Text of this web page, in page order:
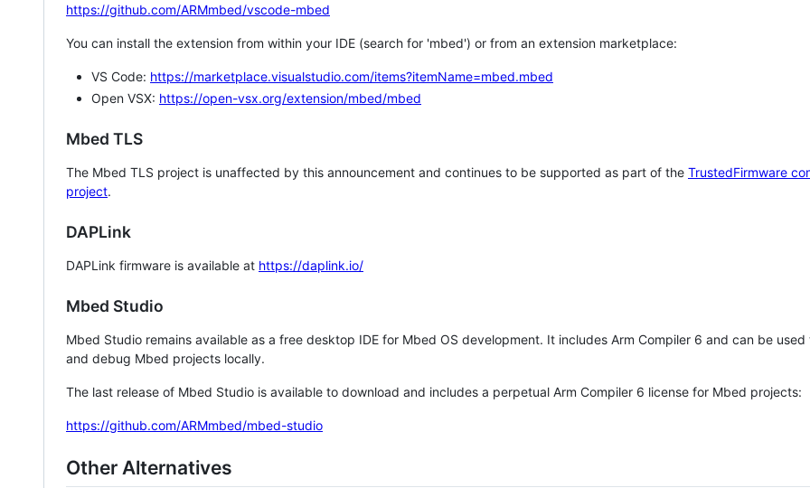
https://github.com/ARMmbed/vscode-mbed
You can install the extension from within your IDE (search for 'mbed') or from an extension marketplace:
VS Code: https://marketplace.visualstudio.com/items?itemName=mbed.mbed
Open VSX: https://open-vsx.org/extension/mbed/mbed
Mbed TLS
The Mbed TLS project is unaffected by this announcement and continues to be supported as part of the TrustedFirmware
project.
DAPLink
DAPLink firmware is available at https://daplink.io/
Mbed Studio
Mbed Studio remains available as a free desktop IDE for Mbed OS development. It includes Arm Compiler 6 and can be
and debug Mbed projects locally.
The last release of Mbed Studio is available to download and includes a perpetual Arm Compiler 6 license for Mbed projects:
https://github.com/ARMmbed/mbed-studio
Other Alternatives